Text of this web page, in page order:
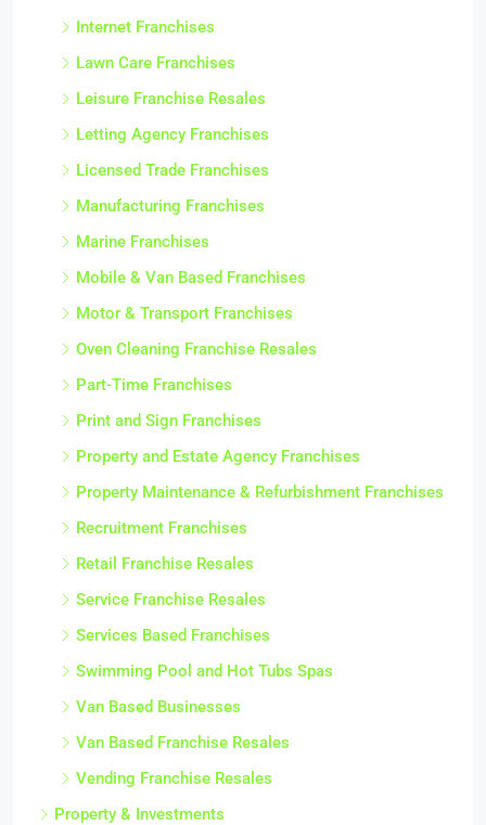
Internet Franchises
Lawn Care Franchises
Leisure Franchise Resales
Letting Agency Franchises
Licensed Trade Franchises
Manufacturing Franchises
Marine Franchises
Mobile & Van Based Franchises
Motor & Transport Franchises
Oven Cleaning Franchise Resales
Part-Time Franchises
Print and Sign Franchises
Property and Estate Agency Franchises
Property Maintenance & Refurbishment Franchises
Recruitment Franchises
Retail Franchise Resales
Service Franchise Resales
Services Based Franchises
Swimming Pool and Hot Tubs Spas
Van Based Businesses
Van Based Franchise Resales
Vending Franchise Resales
Property & Investments